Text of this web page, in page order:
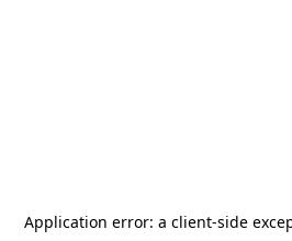
Application error: a client-side